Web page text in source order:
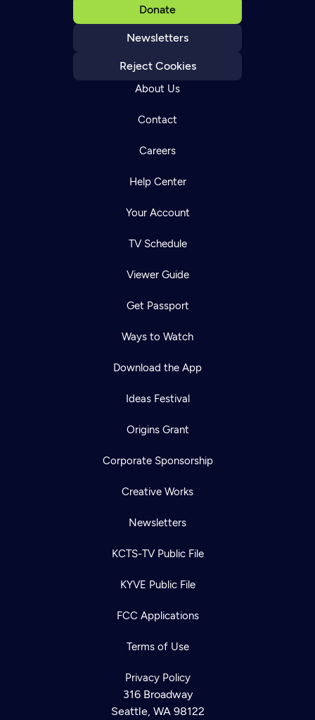
Donate
Newsletters
Reject Cookies
About Us
Contact
Careers
Help Center
Your Account
TV Schedule
Viewer Guide
Get Passport
Ways to Watch
Download the App
Ideas Festival
Origins Grant
Corporate Sponsorship
Creative Works
Newsletters
KCTS-TV Public File
KYVE Public File
FCC Applications
Terms of Use
Privacy Policy
316 Broadway
Seattle, WA 98122